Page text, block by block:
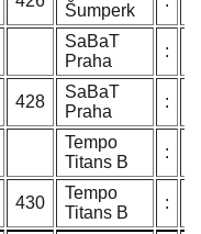
Šumperk
SaBaT
Praha
:
428
SaBaT
Praha
:
Tempo
Titans B
:
430
Tempo
Titans B
: